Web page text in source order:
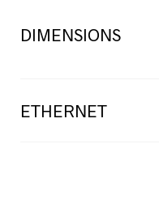
DIMENSIONS
ETHERNET